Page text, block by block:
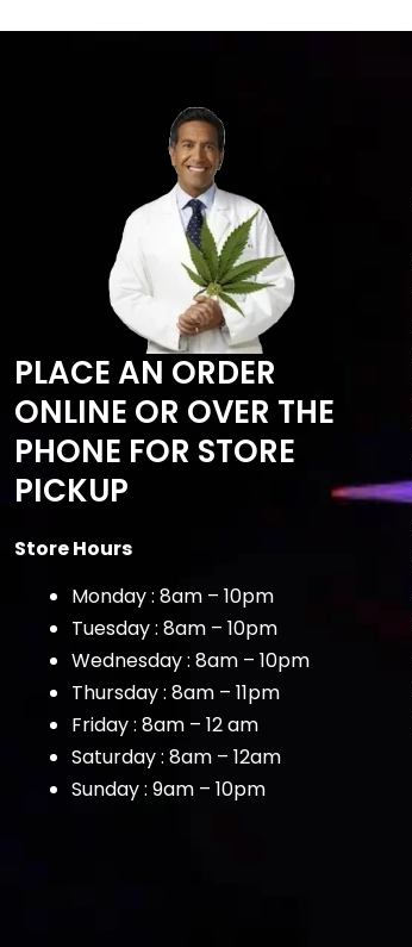
PLACE AN ORDER
ONLINE OR OVER THE
PHONE FOR STORE
PICKUP
Store Hours
Monday : 8am – 10pm
Tuesday : 8am – 10pm
Wednesday : 8am – 10pm
Thursday : 8am – 11pm
Friday : 8am – 12 am
Saturday : 8am – 12am
Sunday : 9am – 10pm